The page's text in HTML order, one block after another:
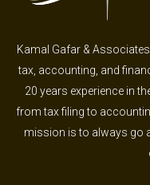
Kamal Gafar &
tax, accounting, and
20 years experience in
from tax filing to
mission is to always go